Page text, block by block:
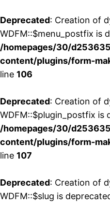
Deprecated: Creation of
WDFM::$menu_postfix is
/homepages/30/
content/plugins/form-
line 106
Deprecated: Creation of
WDFM::$plugin_postfix is
/homepages/30/
content/plugins/form-
line 107
Deprecated: Creation of
WDFM::$slug is